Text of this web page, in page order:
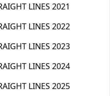
LINES 2021
LINES 2022
LINES 2023
LINES 2024
LINES 2025